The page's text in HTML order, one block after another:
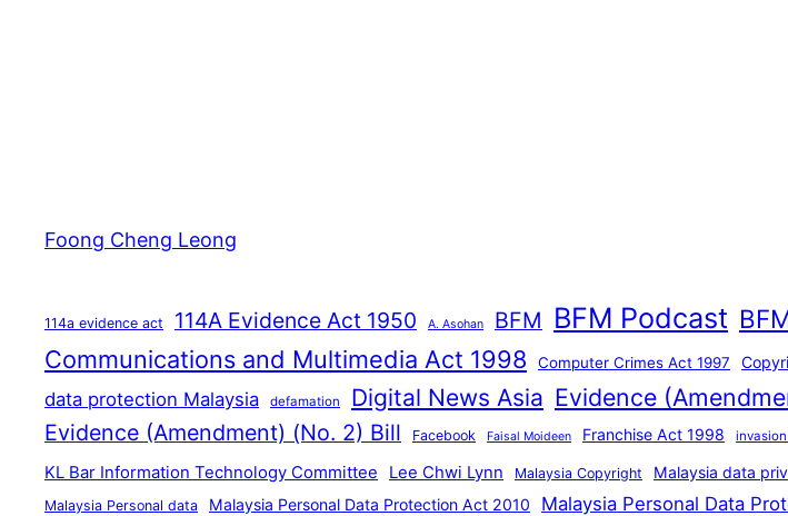
Foong Cheng Leong
114a evidence act 114A Evidence Act 1950 A. Asohan BFM BFM Podcast
Communications and Multimedia Act 1998 Computer Crimes Act 1997
data protection Malaysia defamation Digital News Asia Evidence
Evidence (Amendment) (No. 2) Bill Facebook Faisal Moideen Franchise Act 1998
KL Bar Information Technology Committee Lee Chwi Lynn Malaysia Copyright Malaysia data
Malaysia Personal data Malaysia Personal Data Protection Act 2010 Malaysia Personal Data